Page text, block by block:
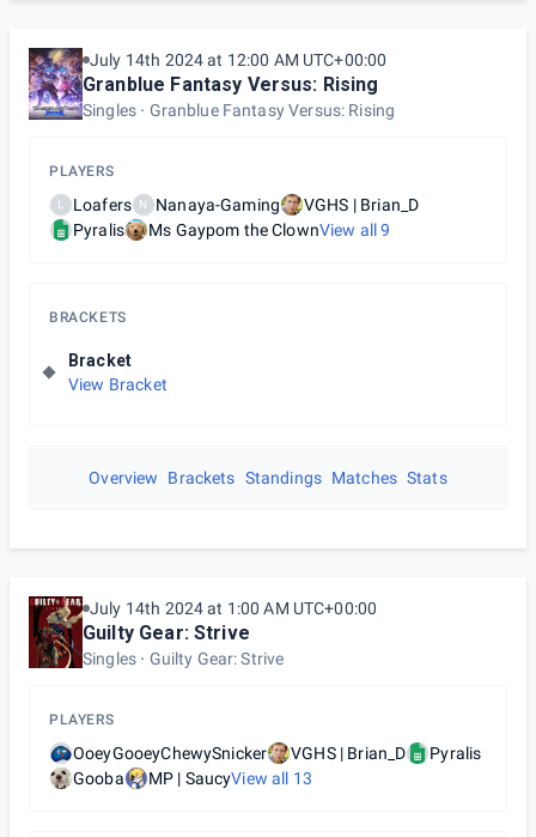
July 14th 2024 at 12:00 AM UTC+00:00
Granblue Fantasy Versus: Rising
Singles Granblue Fantasy Versus: Rising
PLAYERS
L Loafers N Nanaya-Gaming
VGHS | Brian_D
Pyralis
Ms Gaypom the ClownView all9
BRACKETS
Bracket
View Bracket
Overview Brackets Standings Matches Stats
July 14th 2024 at 1:00 AM UTC+00:00
Guilty Gear: Strive
Singles Guilty Gear: Strive
PLAYERS
OoeyGooeyChewySnicker VGHS | Brian_D
Pyralis
Gooba
MP | SaucyView all 13